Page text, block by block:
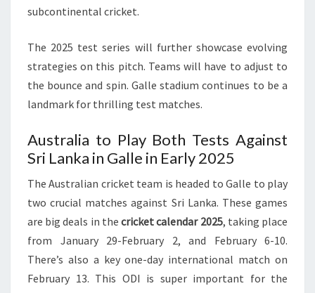
subcontinental cricket.
The 2025 test series will further showcase evolving
strategies on this pitch. Teams will have to adjust to
the bounce and spin. Galle stadium continues to be a
landmark for thrilling test matches.
Australia to Play Both Tests Against
Sri Lanka in Galle in Early 2025
The Australian cricket team is headed to Galle to play
two crucial matches against Sri Lanka. These games
are big deals in thecricket calendar 2025, taking place
from January 29-February 2, and February 6-10.
There’s also a key one-day international match on
February 13. This ODI is super important for the